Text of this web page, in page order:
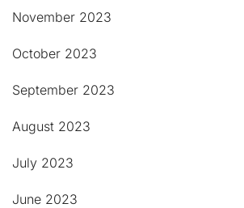
November 2023
October 2023
September 2023
August 2023
July 2023
June 2023